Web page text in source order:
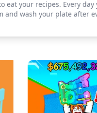
your recipes. Every
wash your plate after